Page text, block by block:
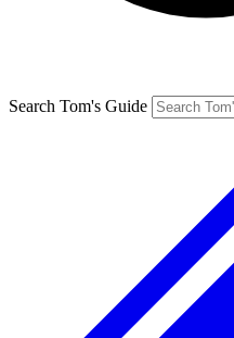
Search Tom's Guide